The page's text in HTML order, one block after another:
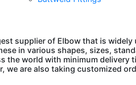
supplier of Elbow that is
in various shapes, sizes,
the world with minimum delivery
we are also taking customized